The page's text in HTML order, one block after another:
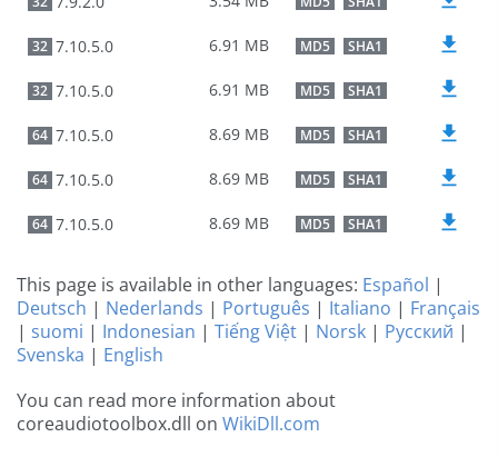
32 7.10.5.0 6.91 MB MD5 SHA1
32 7.10.5.0 6.91 MB MD5 SHA1
64 7.10.5.0 8.69 MB MD5 SHA1
64 7.10.5.0 8.69 MB MD5 SHA1
64 7.10.5.0 8.69 MB MD5 SHA1
This page is available in other languages: Español |
Deutsch | Nederlands | Português | Italiano | Français
| suomi | Indonesian | Tiếng Việt | Norsk | Русский |
Svenska | English
You can read more information about
coreaudiotoolbox.dll on WikiDll.com